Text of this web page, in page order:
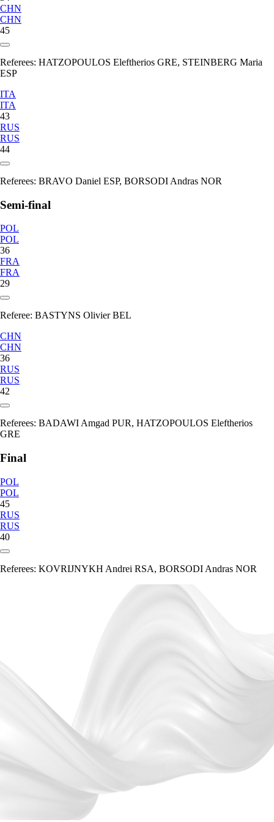
CHN
CHN
45
Referees: HATZOPOULOS Eleftherios GRE, STEINBERG Maria
ESP
ITA
ITA
43
RUS
RUS
44
Referees: BRAVO Daniel ESP, BORSODI Andras NOR
Semi-final
POL
POL
36
FRA
FRA
29
Referee: BASTYNS Olivier BEL
CHN
CHN
36
RUS
RUS
42
Referees: BADAWI Amgad PUR, HATZOPOULOS Eleftherios
GRE
Final
POL
POL
45
RUS
RUS
40
Referees: KOVRIJNYKH Andrei RSA, BORSODI Andras NOR